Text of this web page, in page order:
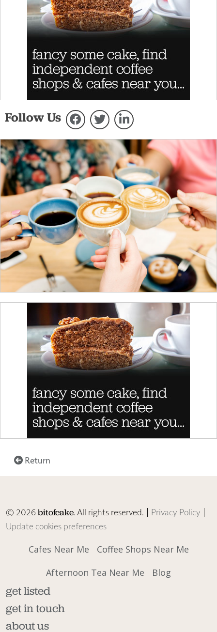
Follow Us
Return
© 2026bitofcake. All rights reserved. | Privacy Policy |
Update cookies preferences
Cafes Near Me
Coffee Shops Near Me
Afternoon Tea Near Me
Blog
get listed
get in touch
about us